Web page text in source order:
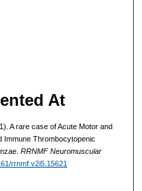
At
A rare case of Acute Motor and
Immune Thrombocytopenic
RRNMF Neuromuscular
rrnmf.v2i5.15621